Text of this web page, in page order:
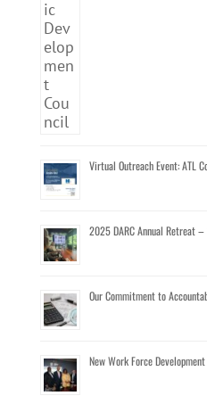
Virtual Outreach Event: ATL
2025 DARC Annual Retreat –
Our Commitment to
New Work Force